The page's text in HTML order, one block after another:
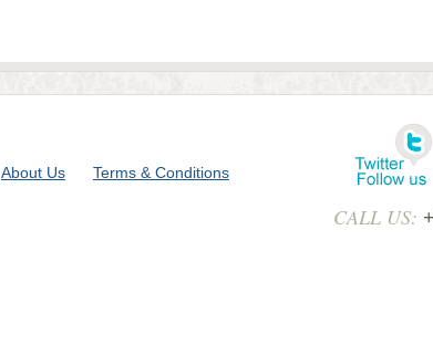
About Us
Terms & Conditions
CALL US: